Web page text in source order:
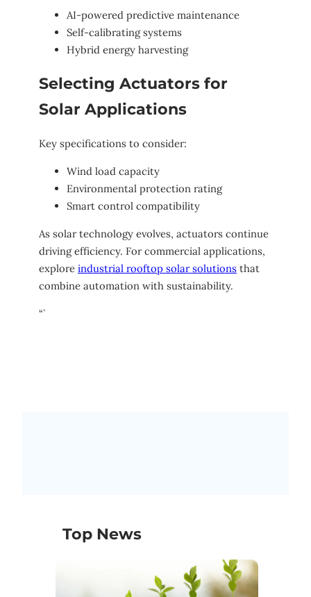
AI-powered predictive maintenance
Self-calibrating systems
Hybrid energy harvesting
Selecting Actuators for
Solar Applications
Key specifications to consider:
Wind load capacity
Environmental protection rating
Smart control compatibility
As solar technology evolves, actuators continue
driving efficiency. For commercial applications,
explore industrial rooftop solar solutions that
combine automation with sustainability.
“`
Top News